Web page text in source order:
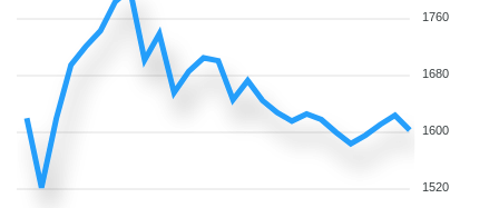
1760
1680
1600
1520